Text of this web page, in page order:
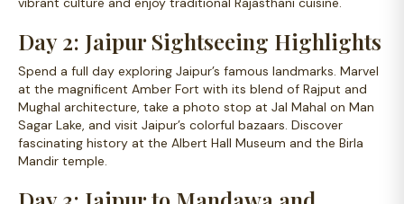
Day 2: Jaipur Sightseeing Highlights
Spend a full day exploring Jaipur’s famous landmarks. Marvel
at the magnificent Amber Fort with its blend of Rajput and
Mughal architecture, take a photo stop at Jal Mahal on Man
Sagar Lake, and visit Jaipur’s colorful bazaars. Discover
fascinating history at the Albert Hall Museum and the Birla
Mandir temple.